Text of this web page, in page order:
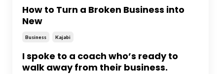
How to Turn a Broken Business into
New
Business Kajabi
I spoke to a coach who’s ready to
walk away from their business.